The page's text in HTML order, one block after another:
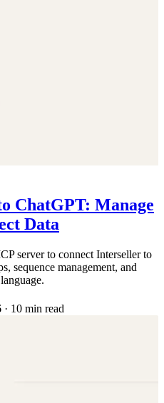
ChatGPT: Manage
Data
server to connect Interseller to
sequence management, and
· 10 min read